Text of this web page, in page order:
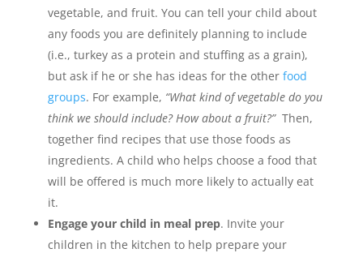
vegetable, and fruit. You can tell your child about
any foods you are definitely planning to include
(i.e., turkey as a protein and stuffing as a grain),
but ask if he or she has ideas for the other food
groups. For example, “What kind of vegetable do you
think we should include? How about a fruit?” Then,
together find recipes that use those foods as
ingredients. A child who helps choose a food that
will be offered is much more likely to actually eat
it.
Engage your child in meal prep. Invite your
children in the kitchen to help prepare your